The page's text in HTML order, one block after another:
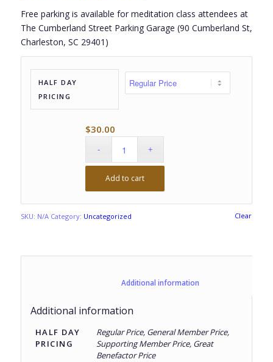
Free parking is available for meditation class attendees at
The Cumberland Street Parking Garage (90 Cumberland St,
Charleston, SC 29401)
HALF DAY
PRICING
Clear
$30.00
Add to cart
SKU: N/A Category: Uncategorized
Additional information
HALF DAY
PRICING
Regular Price, General Member Price,
Supporting Member Price, Great
Benefactor Price